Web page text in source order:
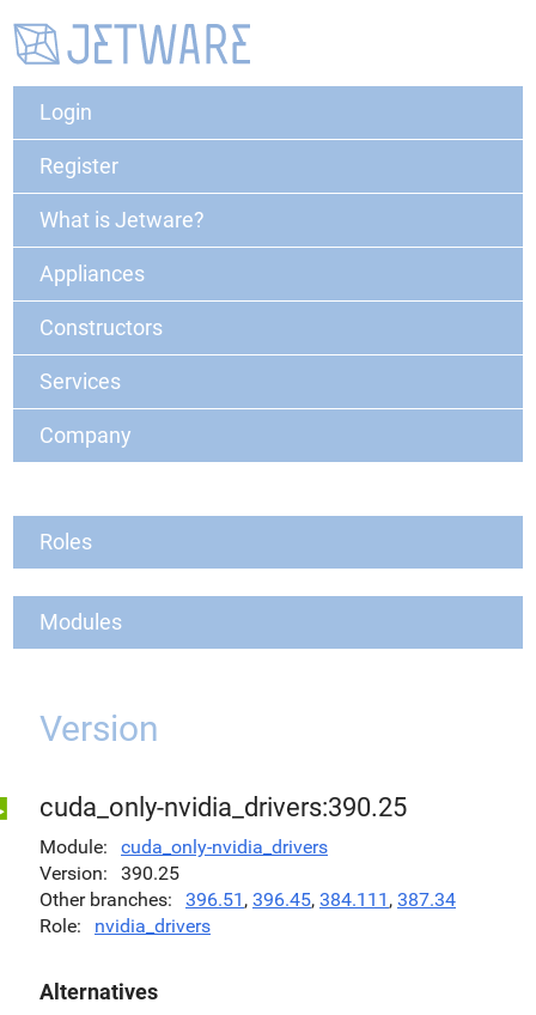
Login
Register
What is Jetware?
Appliances
Constructors
Services
Company
Roles
Modules
Version
cuda_only-nvidia_drivers:390.25
Module
cuda_only-nvidia_drivers
Version
390.25
Other branches
396.51 , 396.45, 384.111 , 387.34
Role
nvidia_drivers
Alternatives